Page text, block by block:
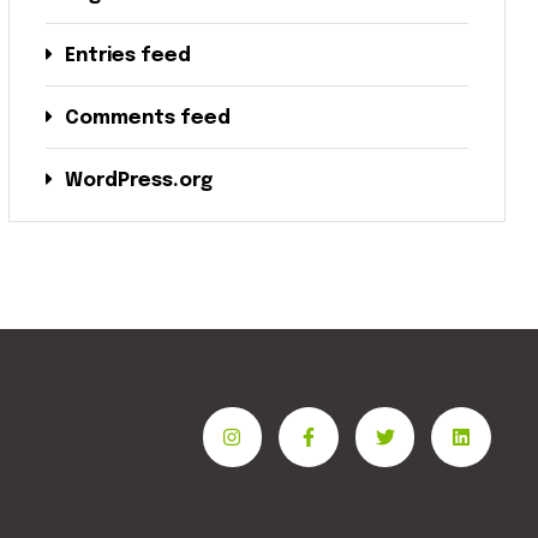
Entries feed
Comments feed
WordPress.org